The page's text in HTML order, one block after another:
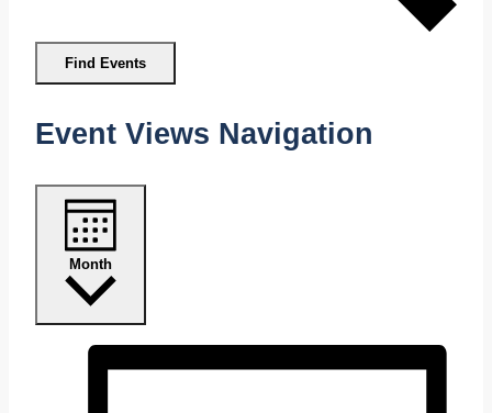
Find Events
Event Views Navigation
Month